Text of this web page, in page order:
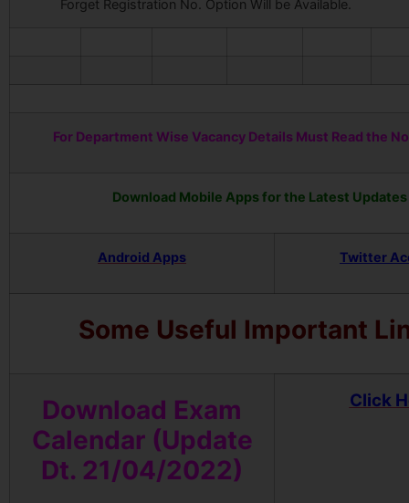
Forget Registration No. Option Will be Available.
For Department Wise Vacancy Details Must Read the
Download Mobile Apps for the Latest Updates
Android Apps Twitter
Some Useful Important
Download Exam
Calendar (Update
Dt. 21/04/2022)
Click